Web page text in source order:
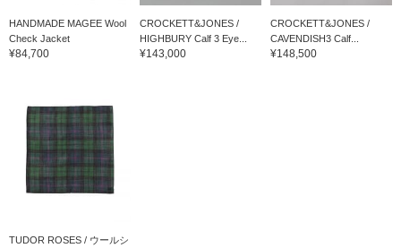
HANDMADE MAGEE Wool
Check Jacket
¥84,700
CROCKETT&JONES /
HIGHBURY Calf 3 Eye...
¥143,000
CROCKETT&JONES /
CAVENDISH3 Calf...
¥148,500
TUDOR ROSES / ウールシ